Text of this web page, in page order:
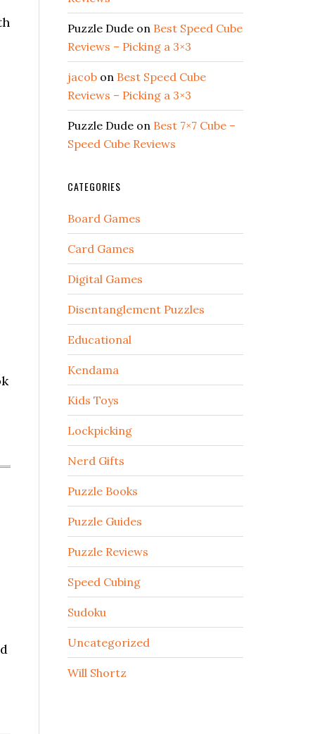
Puzzle Dude on Best Speed Cube
Reviews – Picking a 3×3
jacob on Best Speed Cube
Reviews – Picking a 3×3
Puzzle Dude on Best 7×7 Cube –
Speed Cube Reviews
CATEGORIES
Board Games
Card Games
Digital Games
Disentanglement Puzzles
Educational
Kendama
Kids Toys
Lockpicking
Nerd Gifts
Puzzle Books
Puzzle Guides
Puzzle Reviews
Speed Cubing
Sudoku
Uncategorized
Will Shortz